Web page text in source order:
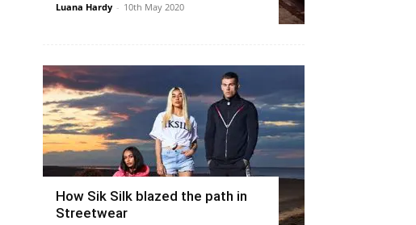
Luana Hardy - 10th May 2020
How Sik Silk blazed the path in
Streetwear